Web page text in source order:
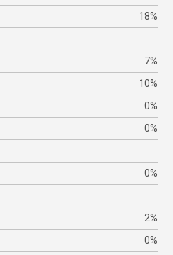
18%
7%
10%
0%
0%
0%
2%
0%